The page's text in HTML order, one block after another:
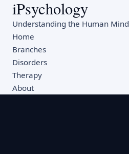
iPsychology
Understanding the Human Mind
Home
Branches
Disorders
Therapy
About